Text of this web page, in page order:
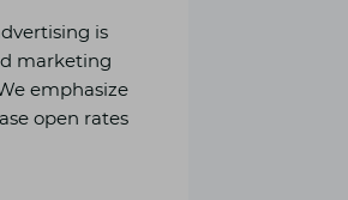
is
marketing
emphasize
open rates